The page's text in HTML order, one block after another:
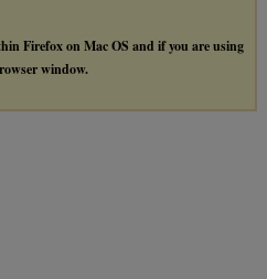
Firefox on Mac OS and if you are using
window.